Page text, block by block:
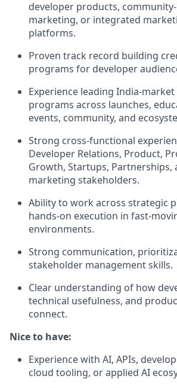
developer products,
marketing, or integrated
platforms.
Proven track record building
programs for developer
Experience leading India-
programs across launches,
events, community, and
Strong cross-functional
Developer Relations, Product,
Growth, Startups, Partnerships,
marketing stakeholders.
Ability to work across strategic
hands-on execution in fast-
environments.
Strong communication,
stakeholder management skills.
Clear understanding of how
technical usefulness, and
connect.
Nice to have:
Experience with AI, APIs,
cloud tooling, or applied AI